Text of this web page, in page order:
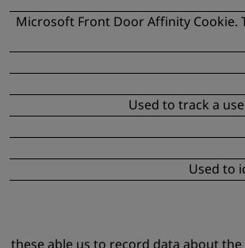
Microsoft Front Door Affinity
Used to track a
Used to